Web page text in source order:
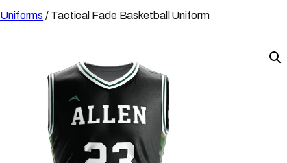
Uniforms / Tactical Fade Basketball Uniform